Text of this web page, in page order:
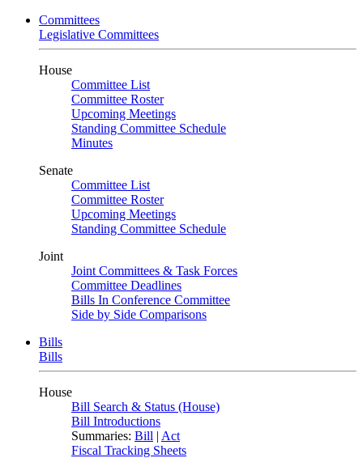
Committees
Legislative Committees
House
Committee List
Committee Roster
Upcoming Meetings
Standing Committee Schedule
Minutes
Senate
Committee List
Committee Roster
Upcoming Meetings
Standing Committee Schedule
Joint
Joint Committees & Task Forces
Committee Deadlines
Bills In Conference Committee
Side by Side Comparisons
Bills
Bills
House
Bill Search & Status (House)
Bill Introductions
Summaries: Bill | Act
Fiscal Tracking Sheets